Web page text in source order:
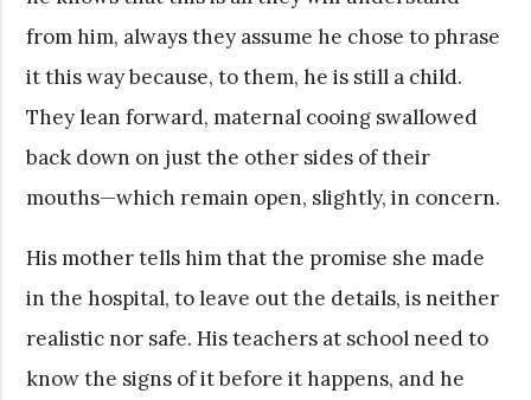
from him, always they assume he chose to phrase
it this way because, to them, he is still a child.
They lean forward, maternal cooing swallowed
back down on just the other sides of their
mouths—which remain open, slightly, in concern.
His mother tells him that the promise she made
in the hospital, to leave out the details, is neither
realistic nor safe. His teachers at school need to
know the signs of it before it happens, and he